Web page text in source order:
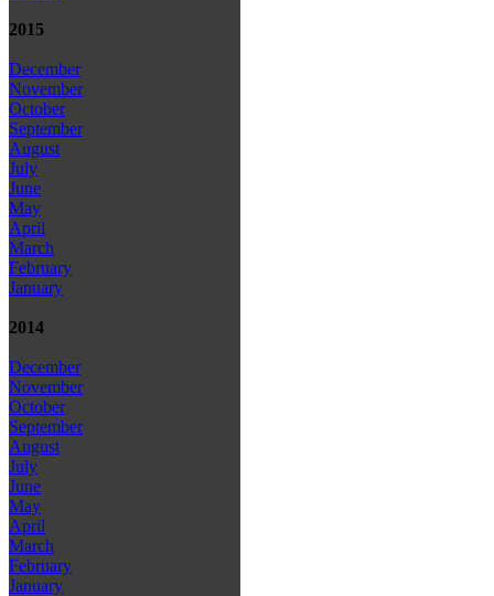
2015
December
November
October
September
August
July
June
May
April
March
February
January
2014
December
November
October
September
August
July
June
May
April
March
February
January